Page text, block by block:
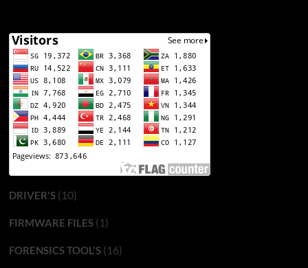
DRIVER'S(10)
FIRMWARE FILES(1)
FORENSICS TOOL'S(16)